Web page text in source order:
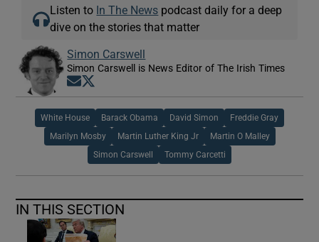
Listen to In The News podcast daily for a deep
dive on the stories that matter
Simon Carswell
Simon Carswell is News Editor of The Irish Times
Opens in new window
White House Barack Obama David Simon Freddie Gray
Marilyn Mosby Martin Luther King Jr Martin O Malley
Simon Carswell Tommy Carcetti
IN THIS SECTION